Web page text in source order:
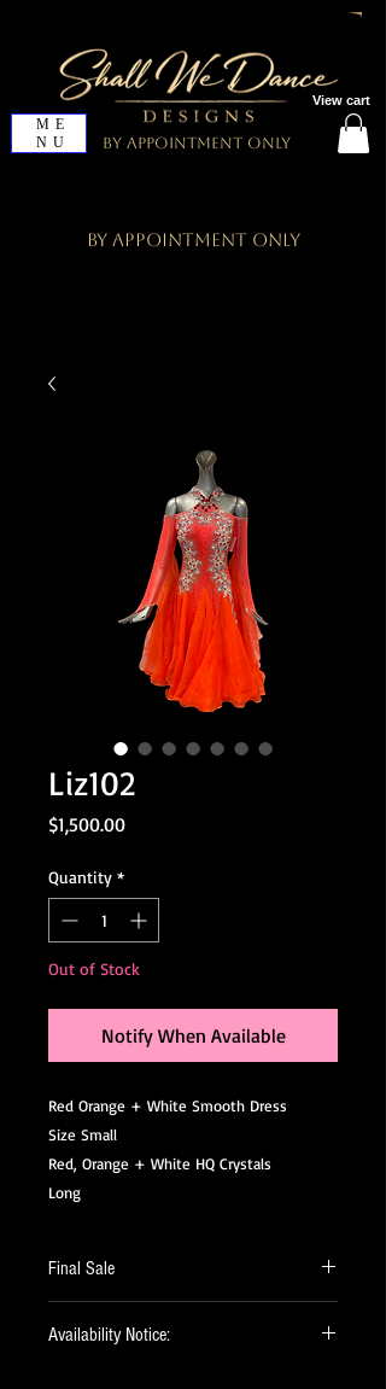
View cart
ME
NU
By Appointment Only
By Appointment Only
Liz102
$1,500.00Price
Quantity *
Out of Stock
Notify When Available
Red Orange + White Smooth Dress
Size Small
Red, Orange + White HQ Crystals
Long
Final Sale
Availability Notice: